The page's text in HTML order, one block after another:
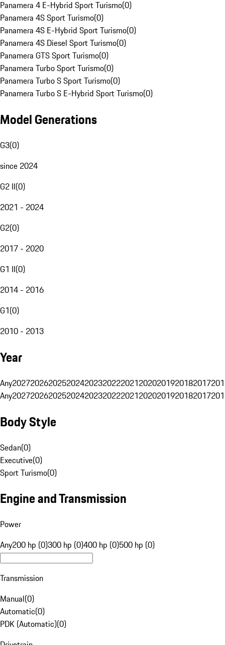
Panamera 4 E-Hybrid Sport Turismo(0)
Panamera 4S Sport Turismo(0)
Panamera 4S E-Hybrid Sport Turismo(0)
Panamera 4S Diesel Sport Turismo(0)
Panamera GTS Sport Turismo(0)
Panamera Turbo Sport Turismo(0)
Panamera Turbo S Sport Turismo(0)
Panamera Turbo S E-Hybrid Sport Turismo(0)
Model Generations
G3(0)
since 2024
G2 II(0)
2021 - 2024
G2(0)
2017 - 2020
G1 II(0)
2014 - 2016
G1(0)
2010 - 2013
Year
Any20272026202520242023202220212020201920182017
Any20272026202520242023202220212020201920182017
Body Style
Sedan(0)
Executive(0)
Sport Turismo(0)
Engine and Transmission
Power
Any200 hp (0)300 hp (0)400 hp (0)500 hp (0)
Transmission
Manual(0)
Automatic(0)
PDK (Automatic)(0)